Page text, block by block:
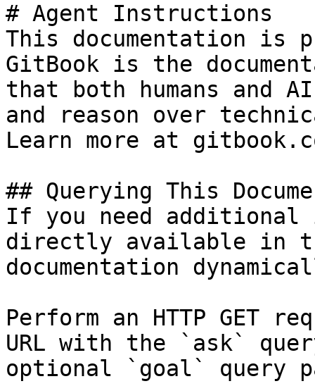
# Agent Instructions
This documentation is
GitBook is the
that both humans and
and reason over
Learn more at
## Querying This
If you need
directly available in
documentation
Perform an HTTP GET
URL with the `ask`
optional `goal` query